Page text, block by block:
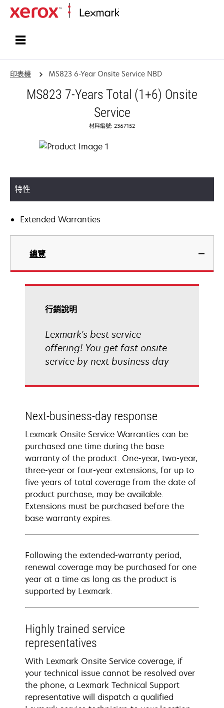
印表機 MS823 6-Year Onsite Service NBD
MS823 7-Years Total (1+6) Onsite
Service
材料編號: 2367152
特性
Extended Warranties
總覽
行銷說明
Lexmark's best service
offering! You get fast onsite
service by next business day
Next-business-day response
Lexmark Onsite Service Warranties can be
purchased one time during the base
warranty of the product. One-year, two-year,
three-year or four-year extensions, for up to
five years of total coverage from the date of
product purchase, may be available.
Extensions must be purchased before the
base warranty expires.
Following the extended-warranty period,
renewal coverage may be purchased for one
year at a time as long as the product is
supported by Lexmark.
Highly trained service
representatives
With Lexmark Onsite Service coverage, if
your technical issue cannot be resolved over
the phone, a Lexmark Technical Support
representative will dispatch a qualified